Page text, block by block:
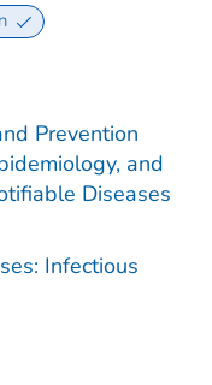
Prevention
and
Diseases
Infectious